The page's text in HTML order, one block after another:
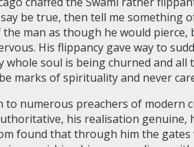
be true, then tell me something
man as though he would
His flippancy gave way to
whole soul is being churned and
marks of spirituality and never
numerous preachers of modern
his realisation genuine,
found that through him the